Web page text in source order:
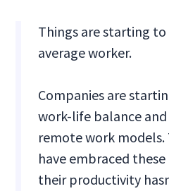
Things are starting
average worker.
Companies are
work-life balance
remote work
have embraced
their productivity